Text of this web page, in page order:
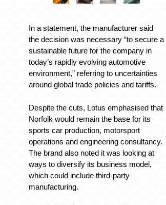
In a statement, the manufacturer said
the decision was necessary “to secure a
sustainable future for the company in
today’s rapidly evolving automotive
environment,” referring to uncertainties
around global trade policies and tariffs.
Despite the cuts, Lotus emphasised that
Norfolk would remain the base for its
sports car production, motorsport
operations and engineering consultancy.
The brand also noted it was looking at
ways to diversify its business model,
which could include third-party
manufacturing.